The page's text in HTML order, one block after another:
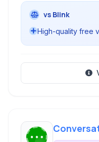
vs Blink
High-quality free